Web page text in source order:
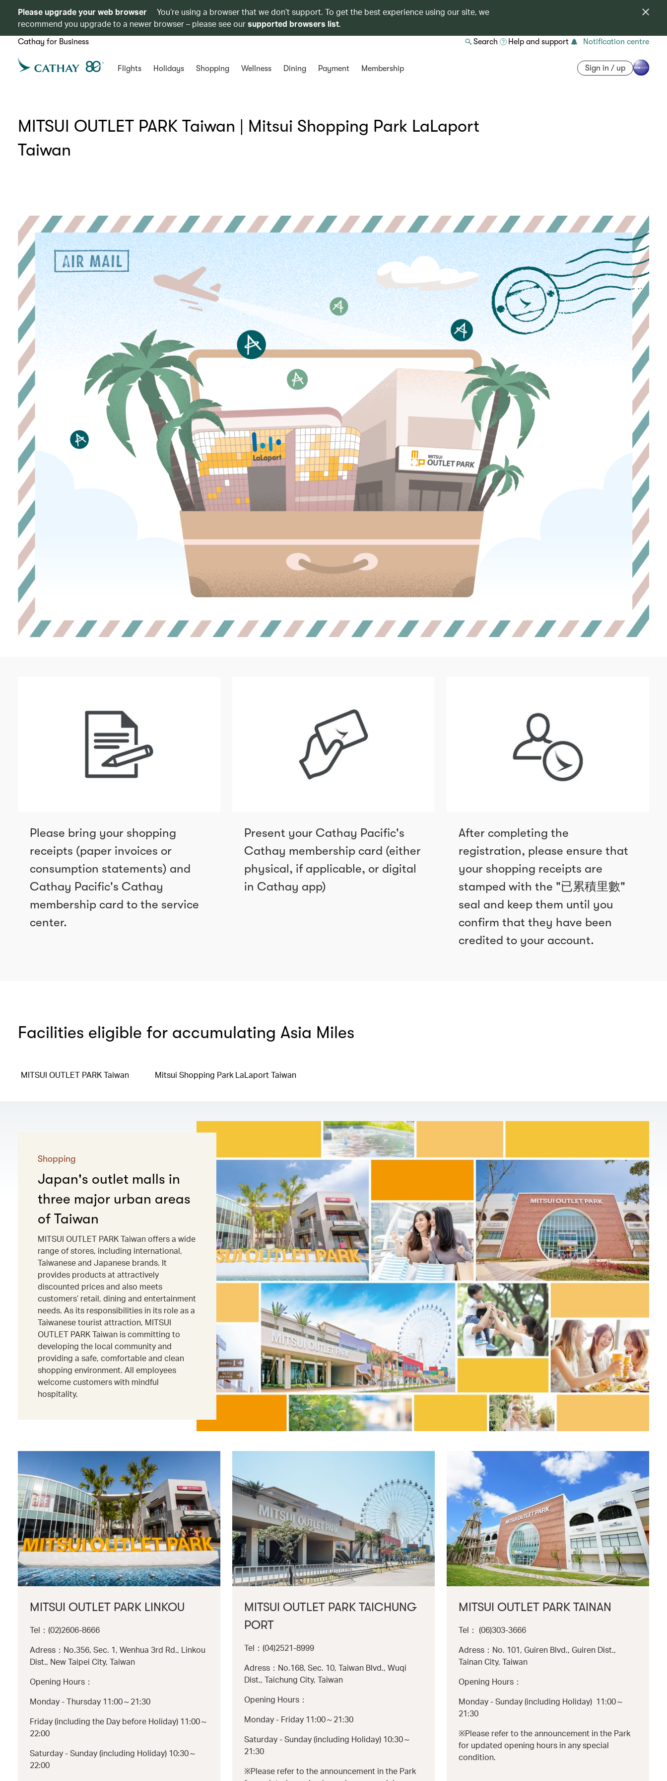
Please upgrade your web browser
You’re using a browser that we don’t support. To get the best experience using our site, we
recommend you upgrade to a newer browser – please see oursupported browsers list.
Cathay for Business Search Help and support Notification centre
Flights Holidays Shopping Wellness Dining Payment Membership Sign in / up
MITSUI OUTLET PARK Taiwan | Mitsui Shopping Park LaLaport
Taiwan
Please bring your shopping
receipts (paper invoices or
consumption statements) and
Cathay Pacific's Cathay
membership card to the service
center.
Present your Cathay Pacific's
Cathay membership card (either
physical, if applicable, or digital
in Cathay app)
After completing the
registration, please ensure that
your shopping receipts are
stamped with the "已累積里數"
seal and keep them until you
confirm that they have been
credited to your account.
Facilities eligible for accumulating Asia Miles
MITSUI OUTLET PARK Taiwan Mitsui Shopping Park LaLaport Taiwan
Shopping
Japan's outlet malls in
three major urban areas
of Taiwan
MITSUI OUTLET PARK Taiwan offers a wide
range of stores, including international,
Taiwanese and Japanese brands. It
provides products at attractively
discounted prices and also meets
customers’ retail, dining and entertainment
needs. As its responsibilities in its role as a
Taiwanese tourist attraction, MITSUI
OUTLET PARK Taiwan is committing to
developing the local community and
providing a safe, comfortable and clean
shopping environment. All employees
welcome customers with mindful
hospitality.
MITSUI OUTLET PARK LINKOU
Tel：(02)2606-8666
Adress：No.356, Sec. 1, Wenhua 3rd Rd., Linkou
Dist., New Taipei City, Taiwan
Opening Hours：
Monday - Thursday 11:00～21:30
Friday (including the Day before Holiday) 11:00～
22:00
Saturday - Sunday (including Holiday) 10:30～
22:00
MITSUI OUTLET PARK TAICHUNG
PORT
Tel：(04)2521-8999
Adress：No.168, Sec. 10, Taiwan Blvd., Wuqi
Dist., Taichung City, Taiwan
Opening Hours：
Monday - Friday 11:00～21:30
Saturday - Sunday (including Holiday) 10:30～
21:30
※Please refer to the announcement in the Park
MITSUI OUTLET PARK TAINAN
Tel： (06)303-3666
Adress：No. 101, Guiren Blvd., Guiren Dist.,
Tainan City, Taiwan
Opening Hours：
Monday - Sunday (including Holiday) 11:00～
21:30
※Please refer to the announcement in the Park
for updated opening hours in any special
condition.